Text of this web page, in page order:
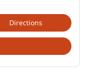
Directions